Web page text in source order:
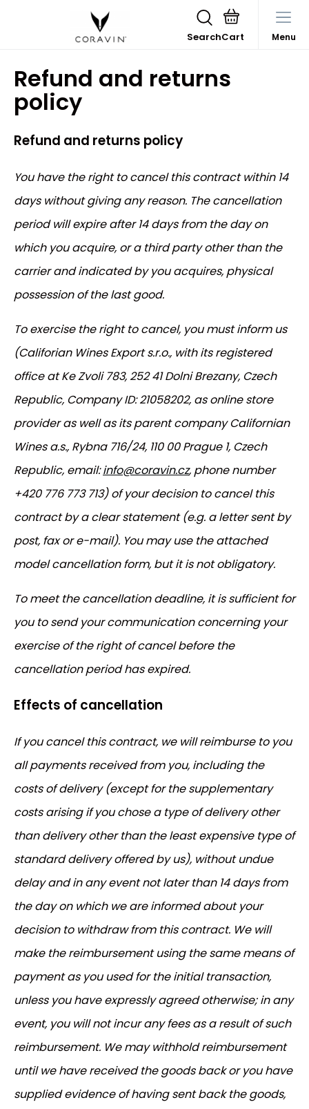
Search Menu
Refund and returns
policy
Refund and returns policy
You have the right to cancel this contract within 14
days without giving any reason. The cancellation
period will expire after 14 days from the day on
which you acquire, or a third party other than the
carrier and indicated by you acquires, physical
possession of the last good.
To exercise the right to cancel, you must inform us
(Califorian Wines Export s.r.o., with its registered
office at Ke Zvoli 783, 252 41 Dolni Brezany, Czech
Republic, Company ID: 21058202, as online store
provider as well as its parent company Californian
Wines a.s., Rybna 716/24, 110 00 Prague 1, Czech
Republic, email:info@coravin.cz, phone number
+420 776 773 713) of your decision to cancel this
contract by a clear statement (e.g. a letter sent by
post, fax or e-mail). You may use the attached
model cancellation form, but it is not obligatory.
To meet the cancellation deadline, it is sufficient for
you to send your communication concerning your
exercise of the right of cancel before the
cancellation period has expired.
Effects of cancellation
If you cancel this contract, we will reimburse to you
all payments received from you, including the
costs of delivery (except for the supplementary
costs arising if you chose a type of delivery other
than delivery other than the least expensive type of
standard delivery offered by us), without undue
delay and in any event not later than 14 days from
the day on which we are informed about your
decision to withdraw from this contract. We will
make the reimbursement using the same means of
payment as you used for the initial transaction,
unless you have expressly agreed otherwise; in any
event, you will not incur any fees as a result of such
reimbursement. We may withhold reimbursement
until we have received the goods back or you have
supplied evidence of having sent back the goods,